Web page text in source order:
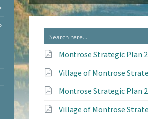
Montrose Strategic Plan
Village of Montrose
Montrose Strategic Plan
Village of Montrose